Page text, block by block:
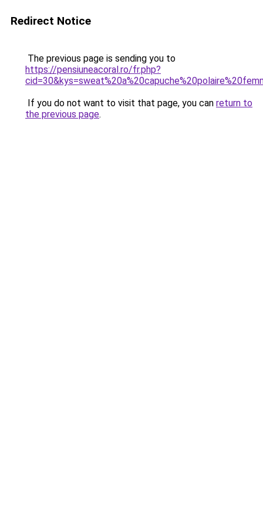
Redirect Notice
The previous page is sending you to
https://pensiuneacoral.ro/fr.php?
If you do not want to visit that page, you can return to
the previous page.